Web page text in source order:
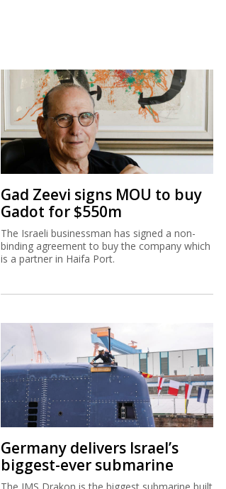
Gad Zeevi signs MOU to buy
Gadot for $550m
The Israeli businessman has signed a non-
binding agreement to buy the company which
is a partner in Haifa Port.
Germany delivers Israel’s
biggest-ever submarine